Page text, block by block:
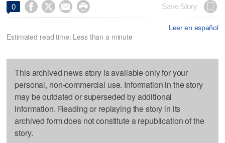
0     Save Story
Leer en español
Estimated read time: Less than a minute
This archived news story is available only for your
personal, non-commercial use. Information in the story
may be outdated or superseded by additional
information. Reading or replaying the story in its
archived form does not constitute a republication of the
story.